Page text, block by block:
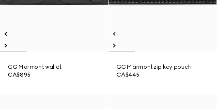
GG Marmont wallet
CA$895
GG Marmont zip key pouch
CA$445